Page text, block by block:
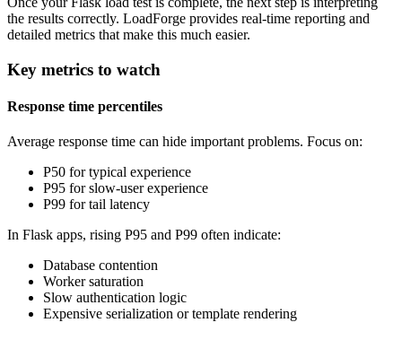
the results correctly. LoadForge provides real-time reporting and
detailed metrics that make this much easier.
Key metrics to watch
Response time percentiles
Average response time can hide important problems. Focus on:
P50 for typical experience
P95 for slow-user experience
P99 for tail latency
In Flask apps, rising P95 and P99 often indicate:
Database contention
Worker saturation
Slow authentication logic
Expensive serialization or template rendering